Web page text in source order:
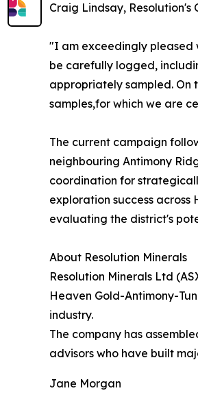
Craig Lindsay, Resolution's
"I am exceedingly pleased
be carefully logged,
appropriately sampled. On
samples,for which we are
The current campaign
neighbouring Antimony
coordination for
exploration success across
evaluating the district's
About Resolution Minerals
Resolution Minerals Ltd
Heaven Gold-Antimony-
industry.
The company has
advisors who have built
Jane Morgan